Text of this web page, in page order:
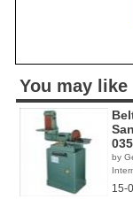
You may like
by
15-